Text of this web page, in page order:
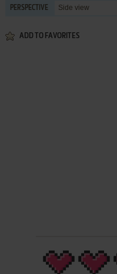
PERSPECTIVE Side view
ADD TO FAVORITES